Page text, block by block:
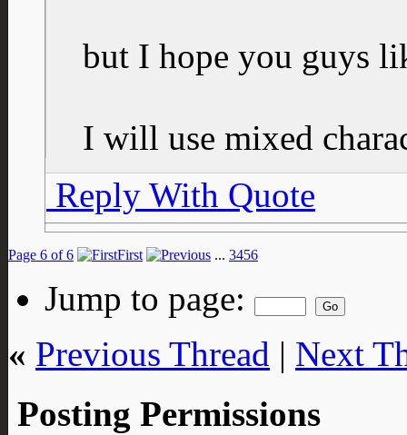
but I hope you guys
I will use mixed
Reply With Quote
Page 6 of 6 First ... 3456
Jump to page:
« Previous Thread | Next
Posting Permissions